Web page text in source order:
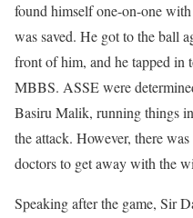
found himself one-on-one
was saved. He got to the ball
front of him, and he tapped in
MBBS. ASSE were
Basiru Malik, running things
the attack. However, there
doctors to get away with the
Speaking after the game, Sir